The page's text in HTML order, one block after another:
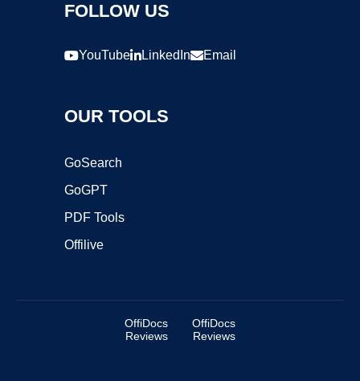
FOLLOW US
YouTube LinkedIn Email
OUR TOOLS
GoSearch
GoGPT
PDF Tools
Offilive
OffiDocs
Reviews
OffiDocs
Reviews